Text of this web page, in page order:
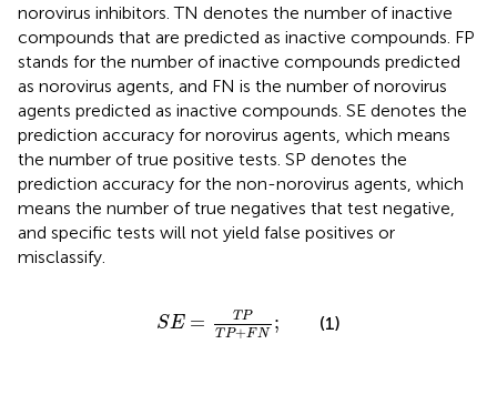
norovirus inhibitors. TN denotes the number of inactive
compounds that are predicted as inactive compounds. FP
stands for the number of inactive compounds predicted
as norovirus agents, and FN is the number of norovirus
agents predicted as inactive compounds. SE denotes the
prediction accuracy for norovirus agents, which means
the number of true positive tests. SP denotes the
prediction accuracy for the non-norovirus agents, which
means the number of true negatives that test negative,
and specific tests will not yield false positives or
misclassify.
SE = TP
TP+FN ;
SE= TP+
(1)